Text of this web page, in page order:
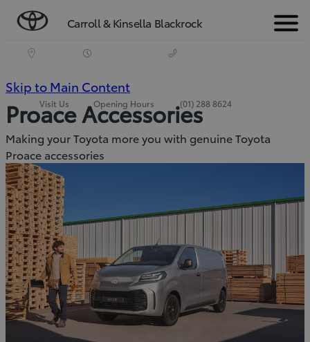
Carroll & Kinsella Blackrock Menu
Visit Us Opening Hours (01) 288 8624
Skip to Main Content
Enter)
Proace Accessories
Making your Toyota more you with genuine Toyota
Proace accessories